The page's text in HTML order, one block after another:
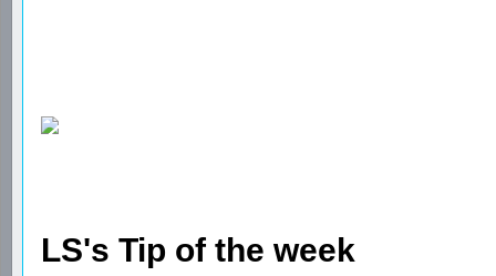
LS's Tip of the week